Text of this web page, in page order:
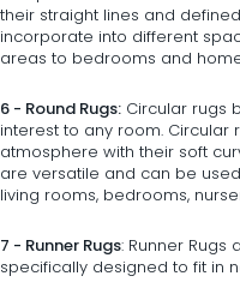
their straight lines and
incorporate into different
areas to bedrooms and
6 - Round Rugs: Circular rugs
interest to any room.
atmosphere with their soft
are versatile and can be
living rooms, bedrooms,
7 - Runner Rugs: Runner Rugs
specifically designed to fit in